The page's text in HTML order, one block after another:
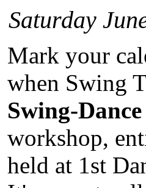
Saturday
Mark your
when Swing
Swing-
workshop,
held at 1st